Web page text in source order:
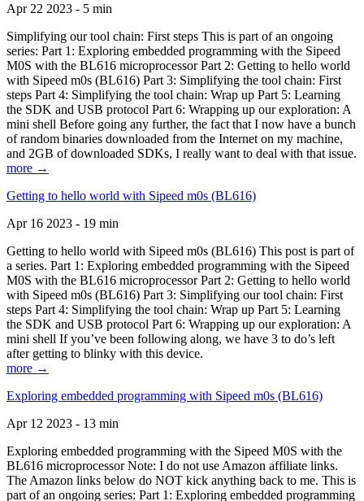
Apr 22 2023 - 5 min
Simplifying our tool chain: First steps This is part of an ongoing
series: Part 1: Exploring embedded programming with the Sipeed
M0S with the BL616 microprocessor Part 2: Getting to hello world
with Sipeed m0s (BL616) Part 3: Simplifying the tool chain: First
steps Part 4: Simplifying the tool chain: Wrap up Part 5: Learning
the SDK and USB protocol Part 6: Wrapping up our exploration: A
mini shell Before going any further, the fact that I now have a bunch
of random binaries downloaded from the Internet on my machine,
and 2GB of downloaded SDKs, I really want to deal with that issue.
more →
Getting to hello world with Sipeed m0s (BL616)
Apr 16 2023 - 19 min
Getting to hello world with Sipeed m0s (BL616) This post is part of
a series. Part 1: Exploring embedded programming with the Sipeed
M0S with the BL616 microprocessor Part 2: Getting to hello world
with Sipeed m0s (BL616) Part 3: Simplifying our tool chain: First
steps Part 4: Simplifying the tool chain: Wrap up Part 5: Learning
the SDK and USB protocol Part 6: Wrapping up our exploration: A
mini shell If you’ve been following along, we have 3 to do’s left
after getting to blinky with this device.
more →
Exploring embedded programming with Sipeed m0s (BL616)
Apr 12 2023 - 13 min
Exploring embedded programming with the Sipeed M0S with the
BL616 microprocessor Note: I do not use Amazon affiliate links.
The Amazon links below do NOT kick anything back to me. This is
part of an ongoing series: Part 1: Exploring embedded programming